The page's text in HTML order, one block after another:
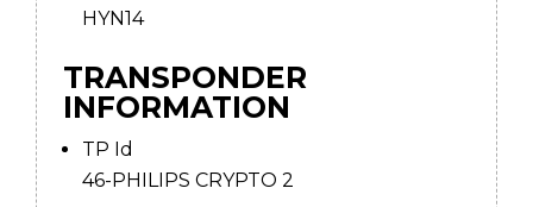
HYN14
TRANSPONDER
INFORMATION
TP Id
46-PHILIPS CRYPTO 2